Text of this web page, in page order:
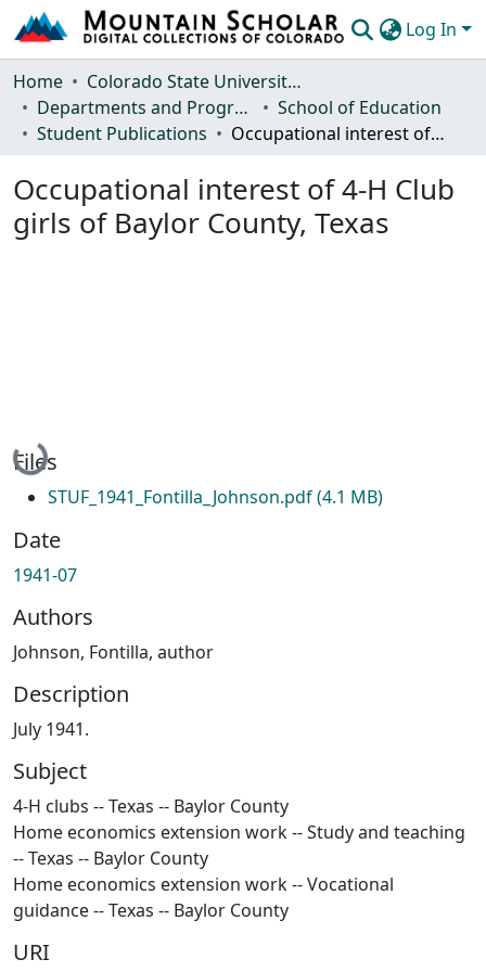
Log In
Communities & Collections
Browse Mountain Scholar
Home
Colorado State University, Fort Collins
Departments and Programs
School of Education
Student Publications
Occupational interest of 4-H Club girls of Baylor County, Texas
Occupational interest of 4-H Club
girls of Baylor County, Texas
Loading...
Files
STUF_1941_Fontilla_Johnson.pdf(4.1 MB)
Date
1941-07
Authors
Johnson, Fontilla, author
Description
July 1941.
Subject
4-H clubs -- Texas -- Baylor County
Home economics extension work -- Study and teaching
-- Texas -- Baylor County
Home economics extension work -- Vocational
guidance -- Texas -- Baylor County
URI